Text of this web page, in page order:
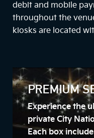
debit and mobile
throughout the
kiosks are located
PREMIUM
Experience the
private City
Each box